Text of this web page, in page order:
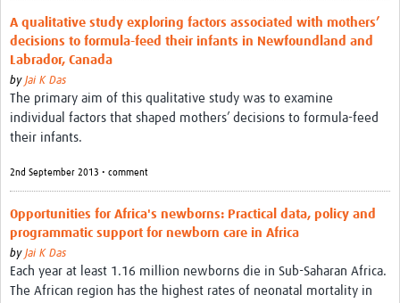
A qualitative study exploring factors associated with mothers’
decisions to formula-feed their infants in Newfoundland and
Labrador, Canada
by Jai K Das
The primary aim of this qualitative study was to examine
individual factors that shaped mothers’ decisions to formula-feed
their infants.
2nd September 2013 • comment
Opportunities for Africa's newborns: Practical data, policy and
programmatic support for newborn care in Africa
by Jai K Das
Each year at least 1.16 million newborns die in Sub-Saharan Africa.
The African region has the highest rates of neonatal mortality in